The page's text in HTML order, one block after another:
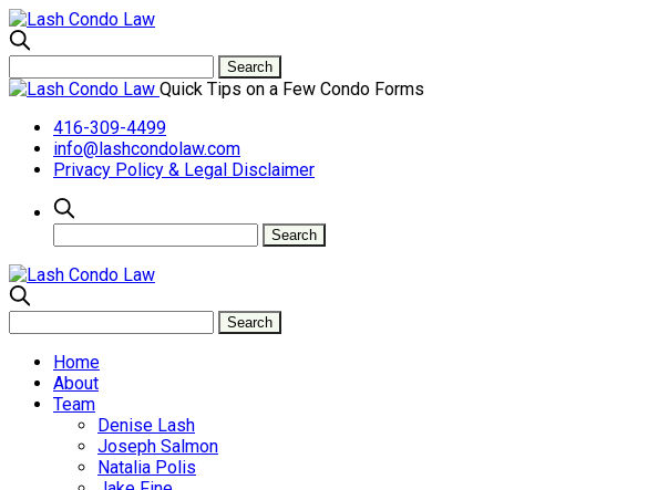
Quick Tips on a Few Condo Forms
416-309-4499
info@lashcondolaw.com
Privacy Policy & Legal Disclaimer
Home
About
Team
Denise Lash
Joseph Salmon
Natalia Polis